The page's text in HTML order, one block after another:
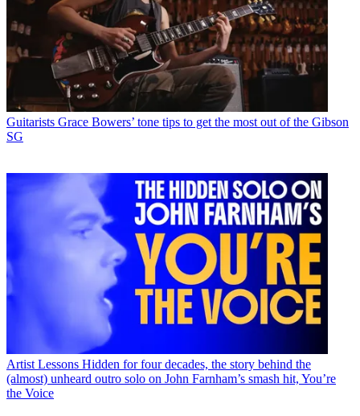
Guitarists Grace Bowers’ tone tips to get the most out of the Gibson
SG
Artist Lessons Hidden for four decades, the story behind the
(almost) unheard outro solo on John Farnham’s smash hit, You’re
the Voice